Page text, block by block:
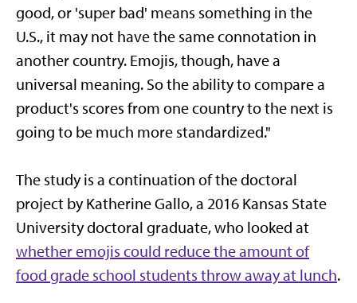
good, or 'super bad' means something in the
U.S., it may not have the same connotation in
another country. Emojis, though, have a
universal meaning. So the ability to compare a
product's scores from one country to the next is
going to be much more standardized."
The study is a continuation of the doctoral
project by Katherine Gallo, a 2016 Kansas State
University doctoral graduate, who looked at
whether emojis could reduce the amount of
food grade school students throw away at lunch.